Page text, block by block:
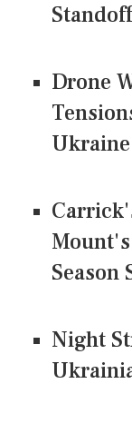
Drone
Ukraine
Season
Night